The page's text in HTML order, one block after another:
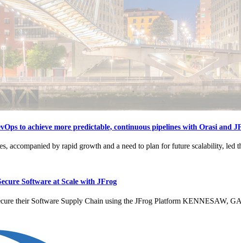
to achieve more predictable, continuous pipelines with Orasi and
accompanied by rapid growth and a need to plan for future scalability, led
Software at Scale with JFrog
their Software Supply Chain using the JFrog Platform KENNESAW,